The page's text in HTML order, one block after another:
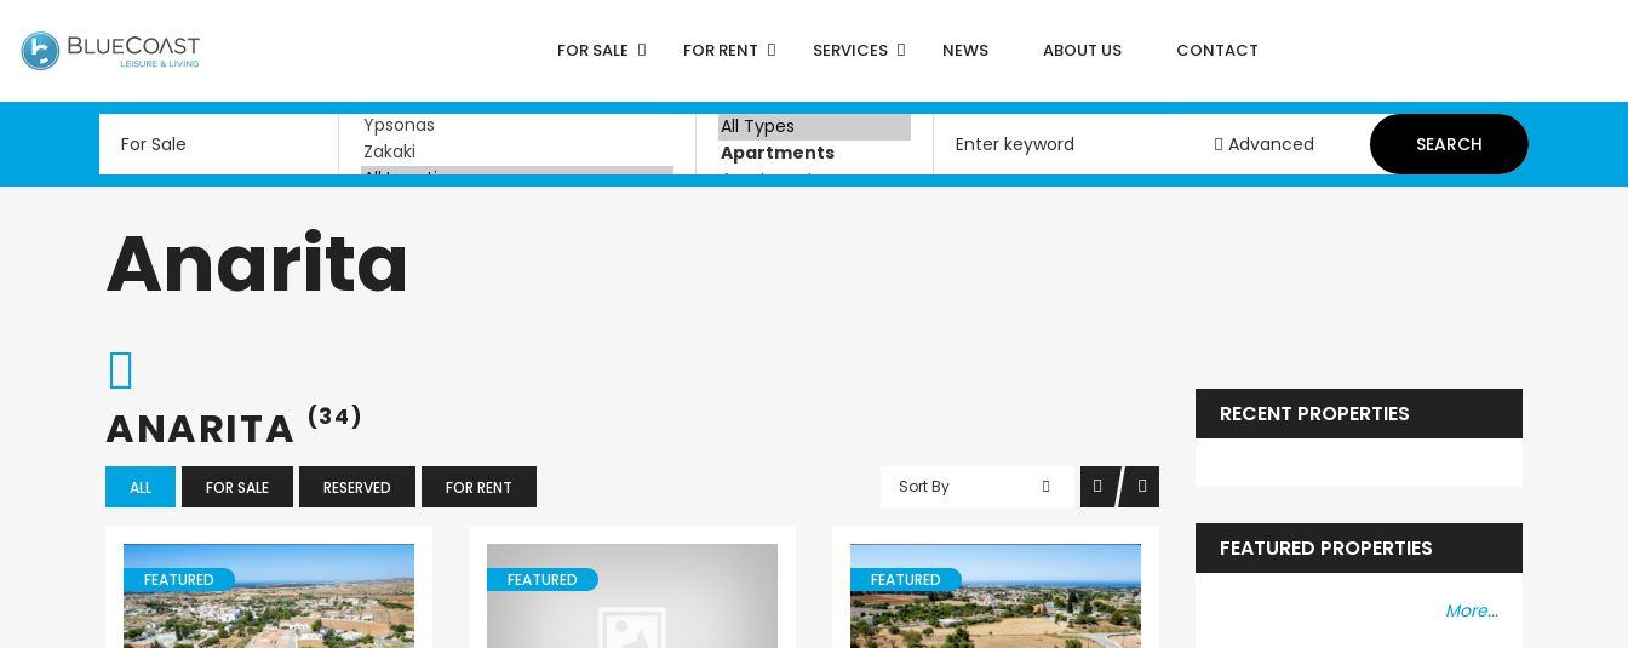
FOR SALE FOR RENT SERVICES NEWS ABOUT US CONTACT
Advanced SEARCH
Anarita
ANARITA (34)
ALL FOR SALE RESERVED FOR RENT Sort By
FEATURED FEATURED FEATURED
RECENT PROPERTIES
FEATURED PROPERTIES
More...